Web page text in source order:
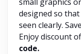
designed so
seen clearly.
Enjoy discount
code.